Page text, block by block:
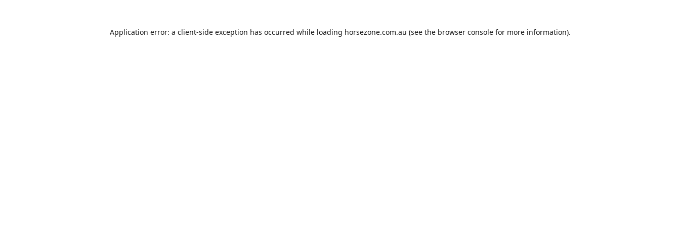
Application error: a client-side exception has occurred while loading horsezone.com.au (see the browser consolefor more information).